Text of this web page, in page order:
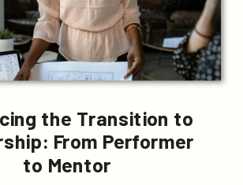
the Transition to
From Performer
to Mentor